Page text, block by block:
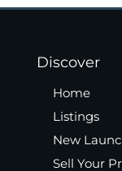
Discover
Home
Listings
New
Sell Your